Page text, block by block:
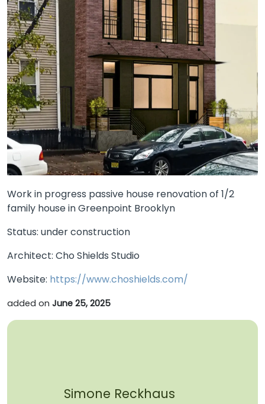
Work in progress passive house renovation of 1/2
family house in Greenpoint Brooklyn
Status: under construction
Architect: Cho Shields Studio
Website: https://www.choshields.com/
added on June 25, 2025
Simone Reckhaus